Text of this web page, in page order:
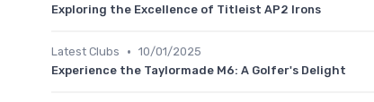
Exploring the Excellence of Titleist AP2 Irons
Latest Clubs • 10/01/2025
Experience the Taylormade M6: A Golfer's Delight